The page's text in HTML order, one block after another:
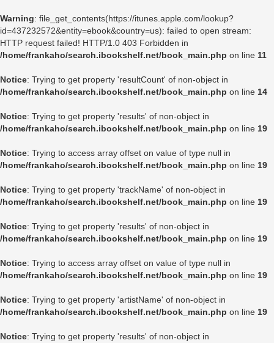
Warning: file_get_contents(https://itunes.apple.com/lookup?
id=437232572&entity=ebook&country=us): failed to open stream:
HTTP request failed! HTTP/1.0 403 Forbidden in
/home/frankaho/search.ibookshelf.net/book_main.php on line 11
Notice: Trying to get property 'resultCount' of non-object in
/home/frankaho/search.ibookshelf.net/book_main.php on line 14
Notice: Trying to get property 'results' of non-object in
/home/frankaho/search.ibookshelf.net/book_main.php on line 19
Notice: Trying to access array offset on value of type null in
/home/frankaho/search.ibookshelf.net/book_main.php on line 19
Notice: Trying to get property 'trackName' of non-object in
/home/frankaho/search.ibookshelf.net/book_main.php on line 19
Notice: Trying to get property 'results' of non-object in
/home/frankaho/search.ibookshelf.net/book_main.php on line 19
Notice: Trying to access array offset on value of type null in
/home/frankaho/search.ibookshelf.net/book_main.php on line 19
Notice: Trying to get property 'artistName' of non-object in
/home/frankaho/search.ibookshelf.net/book_main.php on line 19
Notice: Trying to get property 'results' of non-object in